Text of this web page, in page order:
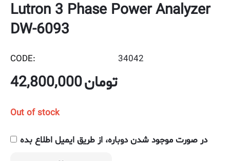
Lutron 3 Phase Power Analyzer
DW-6093
CODE: 34042
42,800,000تومان
Out of stock
در صورت موجود شدن دوباره، از طریق ایمیل اطلاع بده